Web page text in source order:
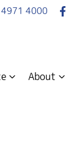
4000
About